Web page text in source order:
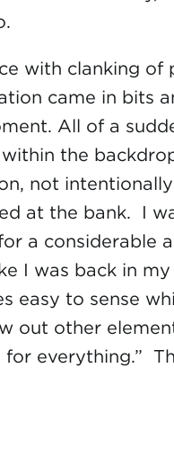
with clanking of
came in bits
All of a
the
not
at the bank. I
a considerable
I was back in
to sense
out other
everything.”